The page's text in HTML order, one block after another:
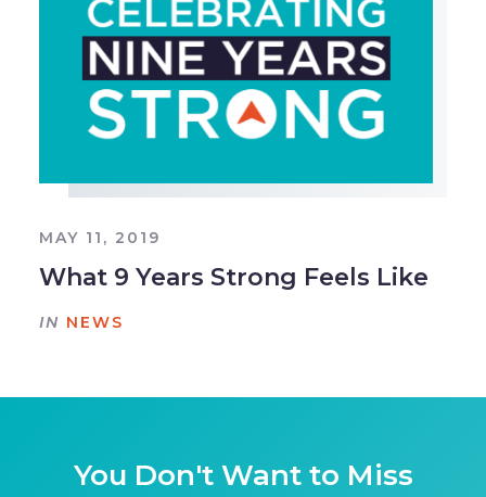
MAY 11, 2019
What 9 Years Strong Feels Like
IN NEWS
You Don't Want to Miss